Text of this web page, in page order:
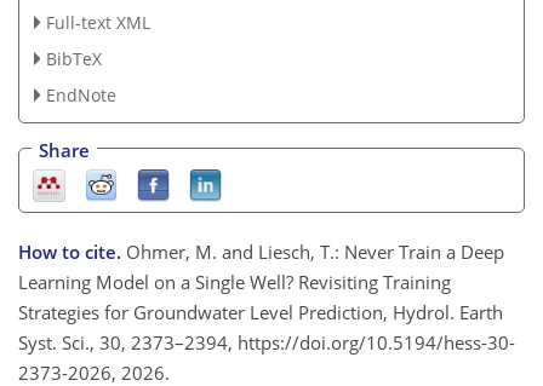
Full-text XML
BibTeX
EndNote
Share
How to cite. Ohmer, M. and Liesch, T.: Never Train a Deep
Learning Model on a Single Well? Revisiting Training
Strategies for Groundwater Level Prediction, Hydrol. Earth
Syst. Sci., 30, 2373–2394, https://doi.org/10.5194/hess-30-
2373-2026, 2026.